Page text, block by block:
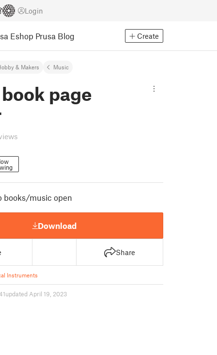
Login
Eshop Prusa Blog Create
& Makers Music
page
books/music open
Download
Share
Instruments
updated April 19, 2023